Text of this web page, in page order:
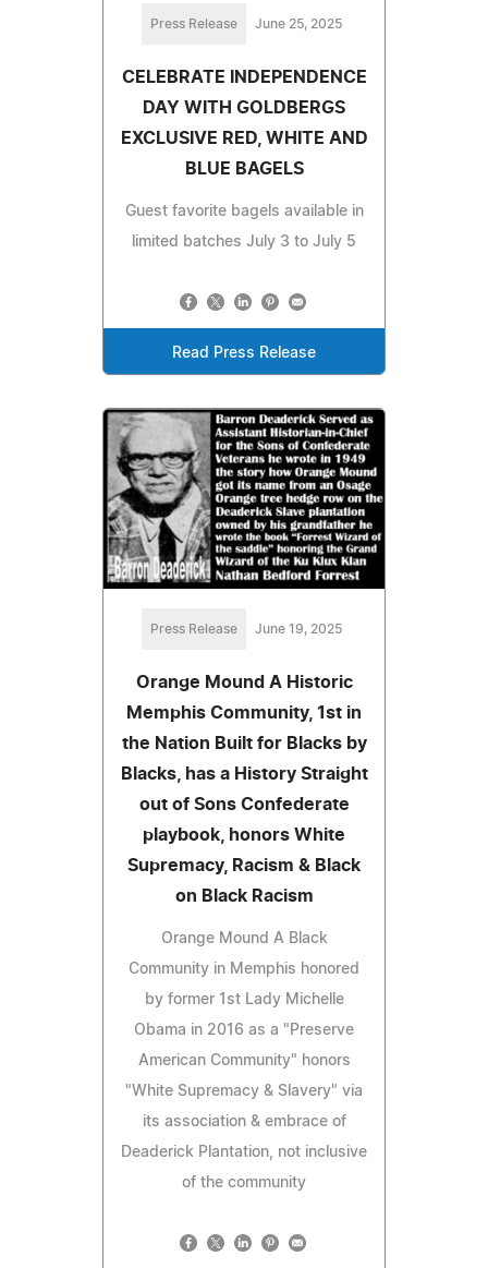
Press Release June 25, 2025
CELEBRATE INDEPENDENCE
DAY WITH GOLDBERGS
EXCLUSIVE RED, WHITE AND
BLUE BAGELS
Guest favorite bagels available in
limited batches July 3 to July 5
Read Press Release
Press Release June 19, 2025
Orange Mound A Historic
Memphis Community, 1st in
the Nation Built for Blacks by
Blacks, has a History Straight
out of Sons Confederate
playbook, honors White
Supremacy, Racism & Black
on Black Racism
Orange Mound A Black
Community in Memphis honored
by former 1st Lady Michelle
Obama in 2016 as a "Preserve
American Community" honors
"White Supremacy & Slavery" via
its association & embrace of
Deaderick Plantation, not inclusive
of the community